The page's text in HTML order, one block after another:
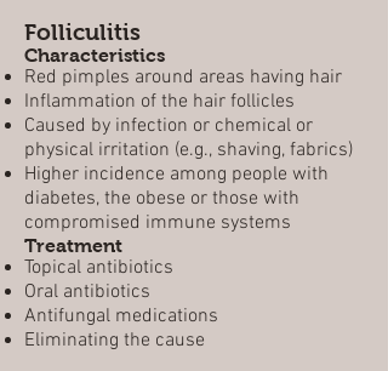
Folliculitis
Characteristics
Red pimples around areas having hair
Inflammation of the hair follicles
Caused by infection or chemical or
physical irritation (e.g., shaving, fabrics)
Higher incidence among people with
diabetes, the obese or those with
compromised immune systems
Treatment
Topical antibiotics
Oral antibiotics
Antifungal medications
Eliminating the cause